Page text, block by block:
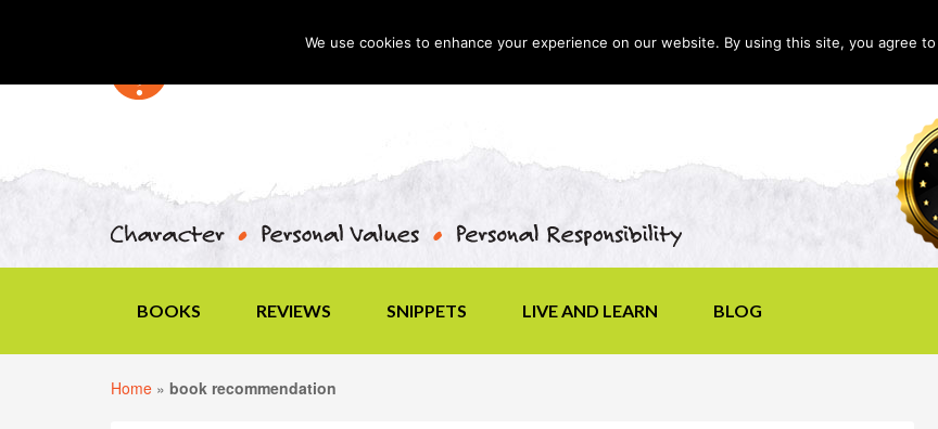
BOOKS REVIEWS SNIPPETS LIVE AND LEARN BLOG
Home » book recommendation
We use cookies to enhance your experience on our website. By using this site, you agree